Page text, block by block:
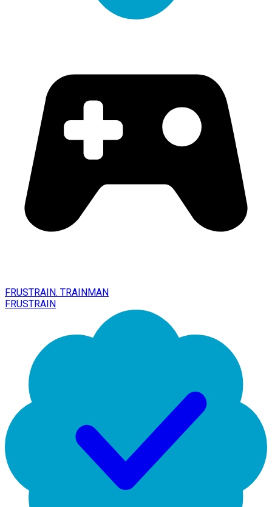
FRUSTRAIN. TRAINMAN
FRUSTRAIN